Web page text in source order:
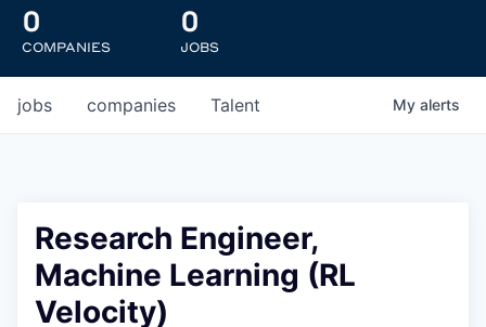
0
COMPANIES
0
JOBS
jobs companies Talent My alerts
Research Engineer,
Machine Learning (RL
Velocity)